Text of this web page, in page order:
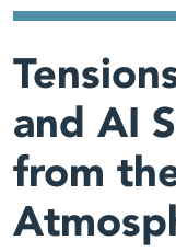
and AI
from